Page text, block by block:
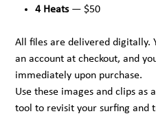
4 Heats— $50
All files are delivered digitally.
an account at checkout, and
immediately upon purchase.
Use these images and clips as
tool to revisit your surfing and